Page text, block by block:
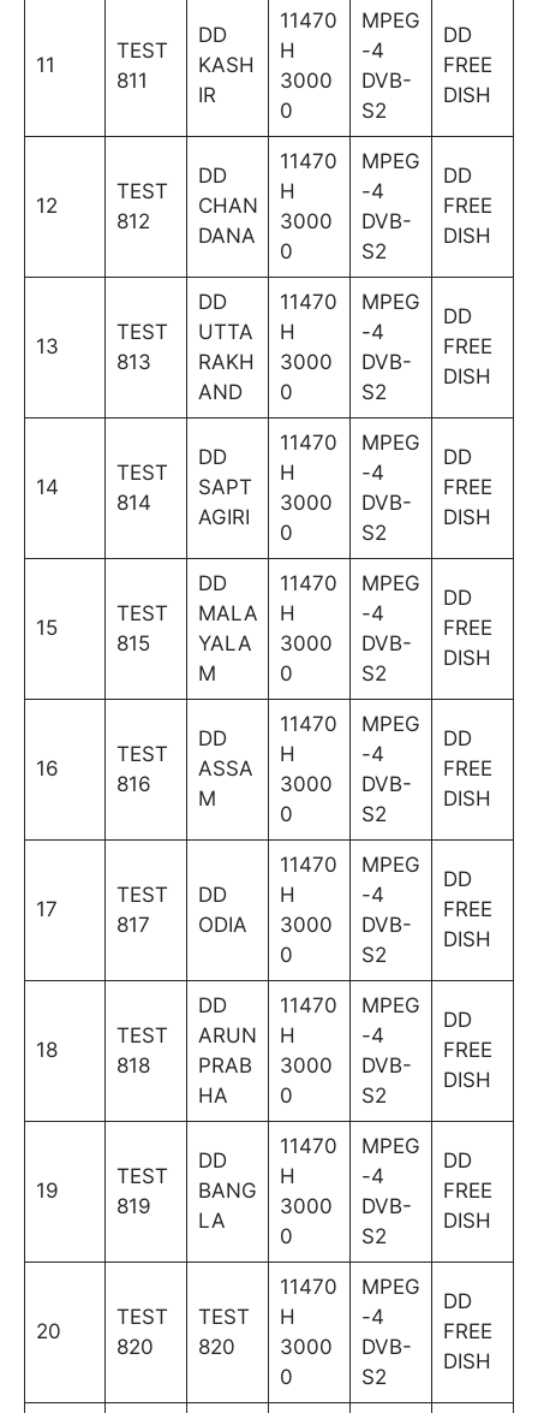
11
TEST
811
DD
KASH
IR
11470
H
3000
0
MPEG
-4
DVB-
S2
DD
FREE
DISH
12
TEST
812
DD
CHAN
DANA
11470
H
3000
0
MPEG
-4
DVB-
S2
DD
FREE
DISH
13
TEST
813
DD
UTTA
RAKH
AND
11470
H
3000
0
MPEG
-4
DVB-
S2
DD
FREE
DISH
14
TEST
814
DD
SAPT
AGIRI
11470
H
3000
0
MPEG
-4
DVB-
S2
DD
FREE
DISH
15
TEST
815
DD
MALA
YALA
M
11470
H
3000
0
MPEG
-4
DVB-
S2
DD
FREE
DISH
16
TEST
816
DD
ASSA
M
11470
H
3000
0
MPEG
-4
DVB-
S2
DD
FREE
DISH
17
TEST
817
DD
ODIA
11470
H
3000
0
MPEG
-4
DVB-
S2
DD
FREE
DISH
18
TEST
818
DD
ARUN
PRAB
HA
11470
H
3000
0
MPEG
-4
DVB-
S2
DD
FREE
DISH
19
TEST
819
DD
BANG
LA
11470
H
3000
0
MPEG
-4
DVB-
S2
DD
FREE
DISH
20
TEST
820
TEST
820
11470
H
3000
0
MPEG
-4
DVB-
S2
DD
FREE
DISH